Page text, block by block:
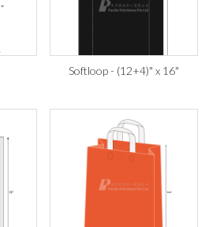
Softloop - (12+4)" x 16"